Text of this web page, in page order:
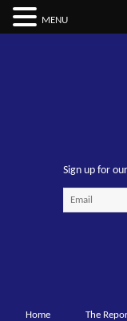
Sign up for
Home The
MENU